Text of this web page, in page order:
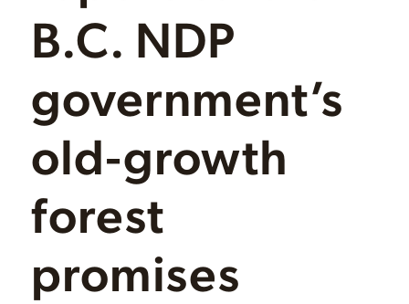
B.C. NDP
government’s
old-growth
forest
promises